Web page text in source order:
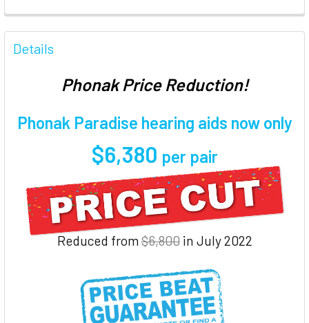
FREQUENTLY
BOUGHT
TOGETHER:
Details
Phonak Price Reduction!
Phonak Paradise hearing aids now only
$6,380 per pair
Reduced from$6,800in July 2022